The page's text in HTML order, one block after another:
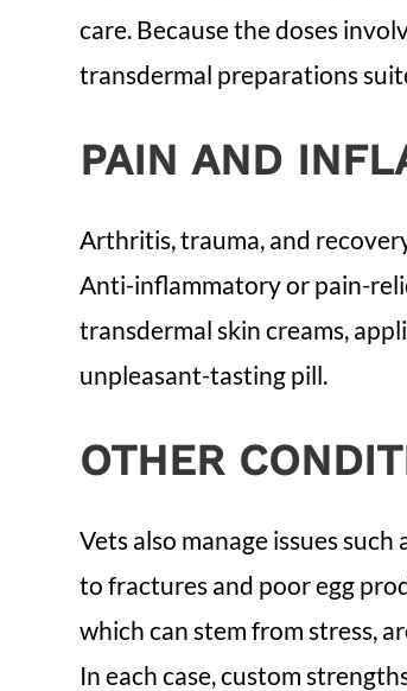
care. Because the doses
transdermal preparations
PAIN AND
Arthritis, trauma, and
Anti-inflammatory or pain-
transdermal skin creams,
unpleasant-tasting pill.
OTHER
Vets also manage issues
to fractures and poor egg
which can stem from stress,
In each case, custom